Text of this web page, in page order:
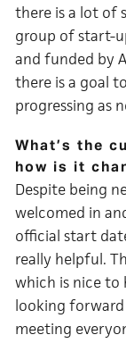
there is a lot of
group of start-
and funded by
there is a goal
progressing as
What’s the
how is it
Despite being
welcomed in
official start
really helpful.
which is nice to
looking
meeting